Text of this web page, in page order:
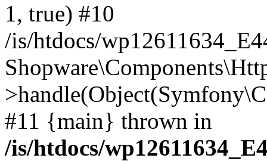
1, true) #10
/is/htdocs/
#11 {main} thrown in
/is/htdocs/